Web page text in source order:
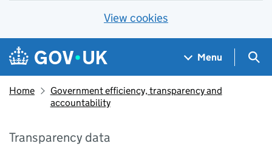
View cookies
Skip to main content
Navigation menu
Menu
Home
Government efficiency, transparency and
accountability
Transparency data